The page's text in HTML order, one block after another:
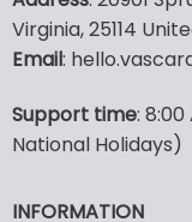
has
may
be
on
Virginia, 25114
Email:
Support time:
National Holidays)
INFORMATION